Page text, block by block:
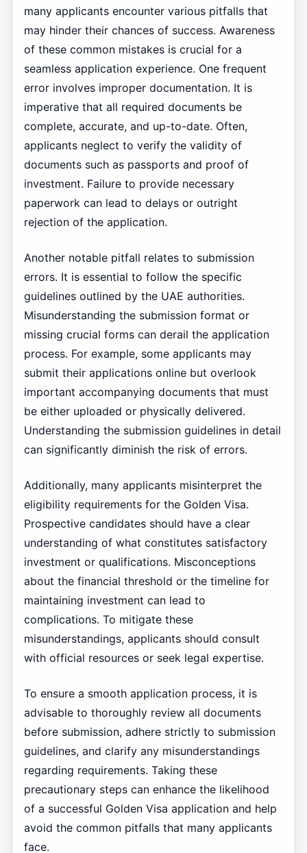
many applicants encounter various pitfalls that
may hinder their chances of success. Awareness
of these common mistakes is crucial for a
seamless application experience. One frequent
error involves improper documentation. It is
imperative that all required documents be
complete, accurate, and up-to-date. Often,
applicants neglect to verify the validity of
documents such as passports and proof of
investment. Failure to provide necessary
paperwork can lead to delays or outright
rejection of the application.
Another notable pitfall relates to submission
errors. It is essential to follow the specific
guidelines outlined by the UAE authorities.
Misunderstanding the submission format or
missing crucial forms can derail the application
process. For example, some applicants may
submit their applications online but overlook
important accompanying documents that must
be either uploaded or physically delivered.
Understanding the submission guidelines in detail
can significantly diminish the risk of errors.
Additionally, many applicants misinterpret the
eligibility requirements for the Golden Visa.
Prospective candidates should have a clear
understanding of what constitutes satisfactory
investment or qualifications. Misconceptions
about the financial threshold or the timeline for
maintaining investment can lead to
complications. To mitigate these
misunderstandings, applicants should consult
with official resources or seek legal expertise.
To ensure a smooth application process, it is
advisable to thoroughly review all documents
before submission, adhere strictly to submission
guidelines, and clarify any misunderstandings
regarding requirements. Taking these
precautionary steps can enhance the likelihood
of a successful Golden Visa application and help
avoid the common pitfalls that many applicants
face.